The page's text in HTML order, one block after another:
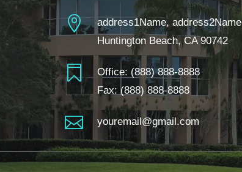

address1Name, address2Name
Huntington Beach, CA 90742
 Office: (888) 888-8888
Fax: (888) 888-8888
 youremail@gmail.com